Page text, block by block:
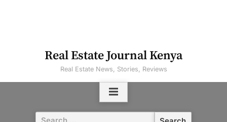
Real Estate Journal Kenya
Real Estate News, Stories, Reviews
Search